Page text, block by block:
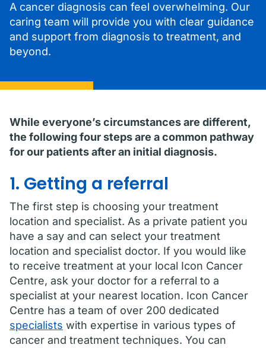
A cancer diagnosis can feel overwhelming. Our
caring team will provide you with clear guidance
and support from diagnosis to treatment, and
beyond.
While everyone’s circumstances are different,
the following four steps are a common pathway
for our patients after an initial diagnosis.
1. Getting a referral
The first step is choosing your treatment
location and specialist. As a private patient you
have a say and can select your treatment
location and specialist doctor. If you would like
to receive treatment at your local Icon Cancer
Centre, ask your doctor for a referral to a
specialist at your nearest location. Icon Cancer
Centre has a team of over 200 dedicated
specialists with expertise in various types of
cancer and treatment techniques. You can